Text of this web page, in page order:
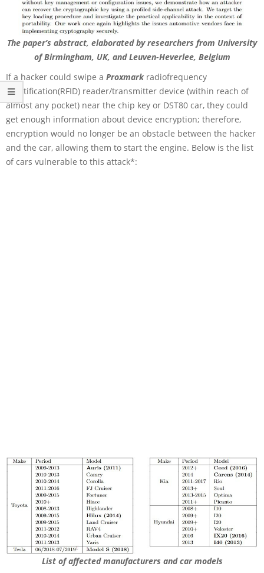
The paper’s abstract, elaborated by researchers from University
of Birmingham, UK, and Leuven-Heverlee, Belgium
If a hacker could swipe a Proxmarkradiofrequency
identification(RFID) reader/transmitter device (within reach of
almost any pocket) near the chip key or DST80 car, they could
get enough information about device encryption; therefore,
encryption would no longer be an obstacle between the hacker
and the car, allowing them to start the engine. Below is the list
of cars vulnerable to this attack*:
List of affected manufacturers and car models